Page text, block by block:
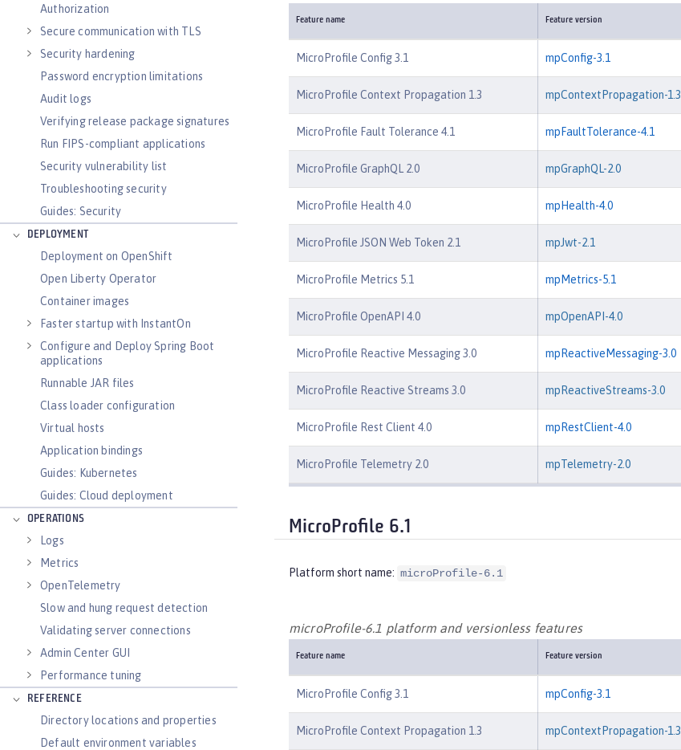
Authorization
Secure communication with TLS
Security hardening
Password encryption limitations
Audit logs
Verifying release package signatures
Run FIPS-compliant applications
Security vulnerability list
Troubleshooting security
Guides: Security
DEPLOYMENT
Deployment on OpenShift
Open Liberty Operator
Container images
Faster startup with InstantOn
Configure and Deploy Spring Boot
applications
Runnable JAR files
Class loader configuration
Virtual hosts
Application bindings
Guides: Kubernetes
Guides: Cloud deployment
OPERATIONS
Logs
Metrics
OpenTelemetry
Slow and hung request detection
Validating server connections
Admin Center GUI
Performance tuning
REFERENCE
Directory locations and properties
Default environment variables
Feature name Feature version
MicroProfile Config 3.1 mpConfig-3.1
MicroProfile Context Propagation 1.3 mpContextPropagation-1.3
MicroProfile Fault Tolerance 4.1 mpFaultTolerance-4.1
MicroProfile GraphQL 2.0 mpGraphQL-2.0
MicroProfile Health 4.0 mpHealth-4.0
MicroProfile JSON Web Token 2.1 mpJwt-2.1
MicroProfile Metrics 5.1 mpMetrics-5.1
MicroProfile OpenAPI 4.0 mpOpenAPI-4.0
MicroProfile Reactive Messaging 3.0 mpReactiveMessaging-3.0
MicroProfile Reactive Streams 3.0 mpReactiveStreams-3.0
MicroProfile Rest Client 4.0 mpRestClient-4.0
MicroProfile Telemetry 2.0 mpTelemetry-2.0
MicroProfile 6.1
Platform short name: microProfile-6.1
microProfile-6.1 platform and versionless features
Feature name Feature version
MicroProfile Config 3.1 mpConfig-3.1
MicroProfile Context Propagation 1.3 mpContextPropagation-1.3